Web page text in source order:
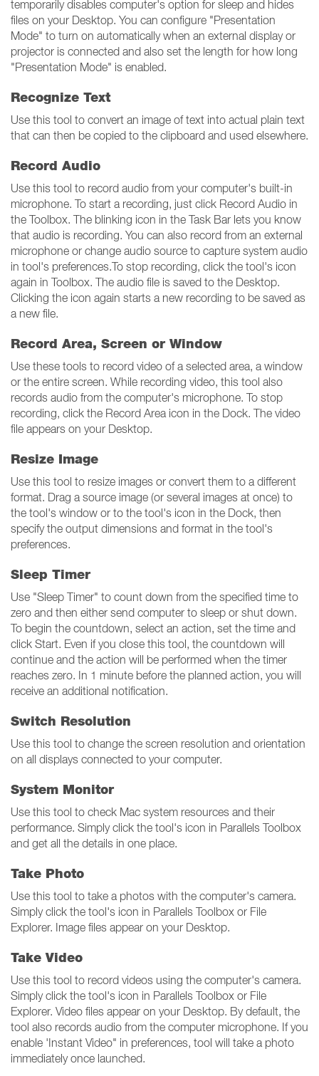
temporarily disables computer's option for sleep and hides
files on your Desktop. You can configure "Presentation
Mode" to turn on automatically when an external display or
projector is connected and also set the length for how long
"Presentation Mode" is enabled.
Recognize Text
Use this tool to convert an image of text into actual plain text
that can then be copied to the clipboard and used elsewhere.
Record Audio
Use this tool to record audio from your computer's built-in
microphone. To start a recording, just click Record Audio in
the Toolbox. The blinking icon in the Task Bar lets you know
that audio is recording. You can also record from an external
microphone or change audio source to capture system audio
in tool's preferences.To stop recording, click the tool's icon
again in Toolbox. The audio file is saved to the Desktop.
Clicking the icon again starts a new recording to be saved as
a new file.
Record Area, Screen or Window
Use these tools to record video of a selected area, a window
or the entire screen. While recording video, this tool also
records audio from the computer's microphone. To stop
recording, click the Record Area icon in the Dock. The video
file appears on your Desktop.
Resize Image
Use this tool to resize images or convert them to a different
format. Drag a source image (or several images at once) to
the tool's window or to the tool's icon in the Dock, then
specify the output dimensions and format in the tool's
preferences.
Sleep Timer
Use "Sleep Timer" to count down from the specified time to
zero and then either send computer to sleep or shut down.
To begin the countdown, select an action, set the time and
click Start. Even if you close this tool, the countdown will
continue and the action will be performed when the timer
reaches zero. In 1 minute before the planned action, you will
receive an additional notification.
Switch Resolution
Use this tool to change the screen resolution and orientation
on all displays connected to your computer.
System Monitor
Use this tool to check Mac system resources and their
performance. Simply click the tool's icon in Parallels Toolbox
and get all the details in one place.
Take Photo
Use this tool to take a photos with the computer's camera.
Simply click the tool's icon in Parallels Toolbox or File
Explorer. Image files appear on your Desktop.
Take Video
Use this tool to record videos using the computer's camera.
Simply click the tool's icon in Parallels Toolbox or File
Explorer. Video files appear on your Desktop. By default, the
tool also records audio from the computer microphone. If you
enable 'Instant Video" in preferences, tool will take a photo
immediately once launched.